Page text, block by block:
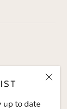
up to date